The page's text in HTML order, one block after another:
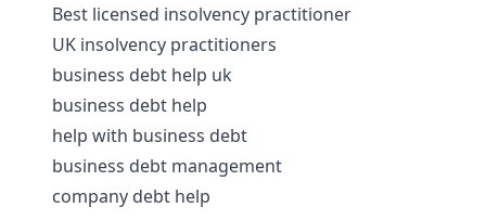
Best licensed insolvency practitioner
UK insolvency practitioners
business debt help uk
business debt help
help with business debt
business debt management
company debt help